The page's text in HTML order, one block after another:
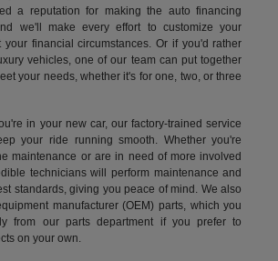
a reputation for making the auto financing
we'll make every effort to customize your
your financial circumstances. Or if you'd rather
vehicles, one of our team can put together
your needs, whether it's for one, two, or three
in your new car, our factory-trained service
your ride running smooth. Whether you're
maintenance or are in need of more involved
technicians will perform maintenance and
standards, giving you peace of mind. We also
manufacturer (OEM) parts, which you
from our parts department if you prefer to
on your own.